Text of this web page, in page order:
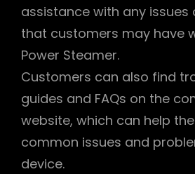
assistance with any issues
that customers may have
Power Steamer.
Customers can also find
guides and FAQs on the
website, which can help
common issues and
device.